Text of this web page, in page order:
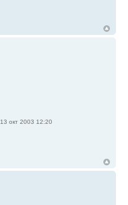
13 окт 2003 12:20